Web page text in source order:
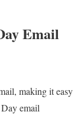
Email
making it easy
Day email